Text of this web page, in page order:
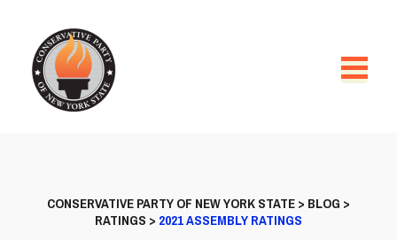
CONSERVATIVE PARTY OF NEW YORK STATE> BLOG >
RATINGS > 2021 ASSEMBLY RATINGS